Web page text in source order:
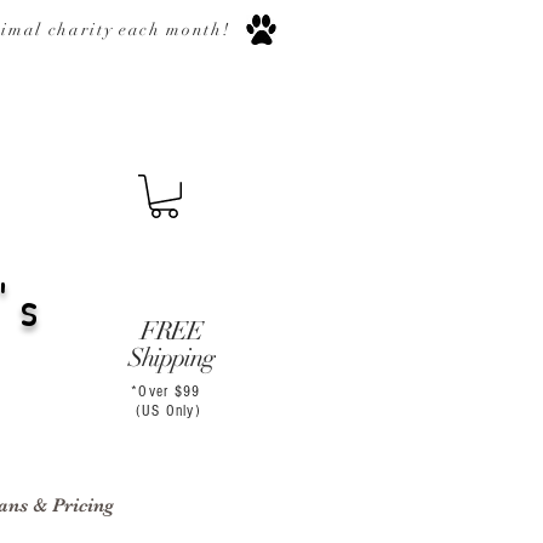
charity each month!
FREE
Shipping
*Over $99
(US Only)
& Pricing